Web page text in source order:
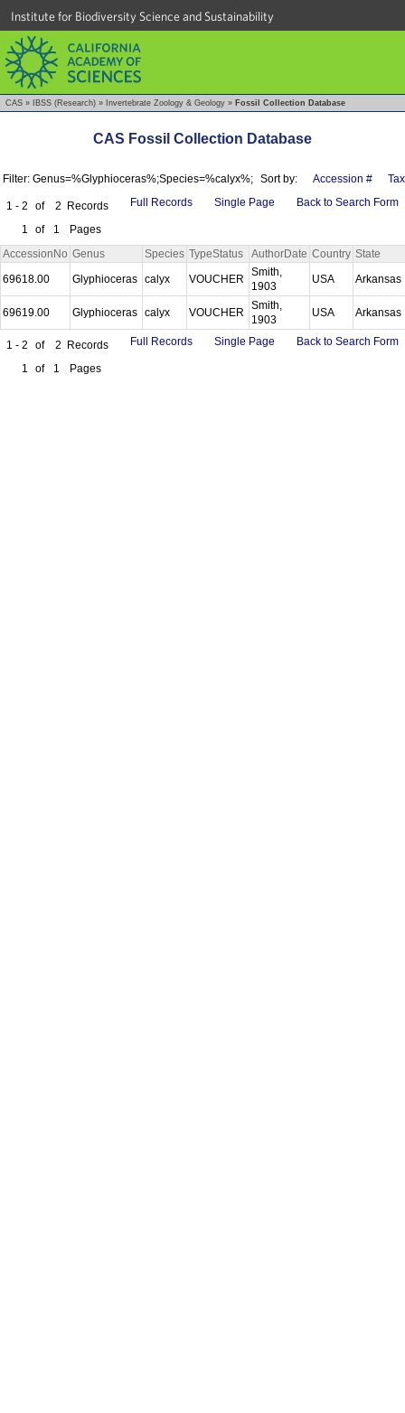
Institute for Biodiversity Science and Sustainability
CAS » IBSS (Research) » Invertebrate Zoology & Geology » Fossil Collection Database
CAS Fossil Collection Database
Filter: Genus=%Glyphioceras%;Species=%calyx%; Sort by: Accession #
1 - 2 of 2 Records
1
of 1 Pages
Full Records Single Page Back to Search Form
AccessionNo Genus Species TypeStatus AuthorDate Country State
69618.00
Glyphioceras calyx VOUCHER
Smith,
1903
USA Arkansas
69619.00 Glyphioceras calyx VOUCHER
Smith,
1903
USA Arkansas
1 - 2 of 2 Records
1
of 1 Pages
Full Records Single Page Back to Search Form